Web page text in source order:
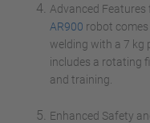
Advanced
AR900 robot
welding with a 7 kg
includes a rotating
and training.
Enhanced Safety